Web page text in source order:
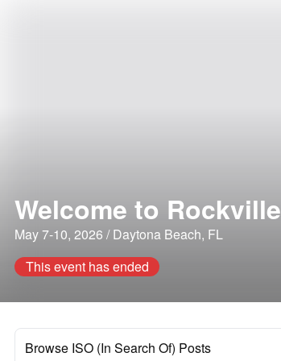
Welcome to Rockville
May 7-10, 2026 / Daytona Beach, FL
This event has ended
Browse ISO (In Search Of) Posts